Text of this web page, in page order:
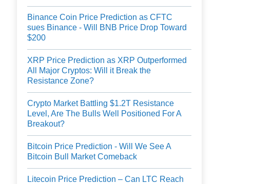
Binance Coin Price Prediction as CFTC
sues Binance - Will BNB Price Drop Toward
$200
XRP Price Prediction as XRP Outperformed
All Major Cryptos: Will it Break the
Resistance Zone?
Crypto Market Battling $1.2T Resistance
Level, Are The Bulls Well Positioned For A
Breakout?
Bitcoin Price Prediction - Will We See A
Bitcoin Bull Market Comeback
Litecoin Price Prediction – Can LTC Reach